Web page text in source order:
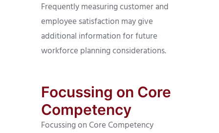
Frequently measuring customer and
employee satisfaction may give
additional information for future
workforce planning considerations.
Focussing on Core
Competency
Focussing on Core Competency